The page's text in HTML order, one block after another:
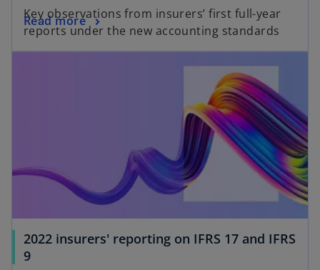
Key observations from insurers’ first full-year
reports under the new accounting standards
Read more
2022 insurers' reporting on IFRS 17 and IFRS
9